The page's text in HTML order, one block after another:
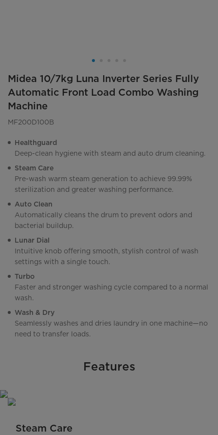
Midea 10/7kg Luna Inverter Series Fully
Automatic Front Load Combo Washing
Machine
MF200D100B
Healthguard
Deep-clean hygiene with steam and auto drum cleaning.
Steam Care
Pre-wash warm steam generation to achieve 99.99%
sterilization and greater washing performance.
Auto Clean
Automatically cleans the drum to prevent odors and
bacterial buildup.
Lunar Dial
Intuitive knob offering smooth, stylish control of wash
settings with a single touch.
Turbo
Faster and stronger washing cycle compared to a normal
wash.
Wash & Dry
Seamlessly washes and dries laundry in one machine—no
need to transfer loads.
Features
Steam Care